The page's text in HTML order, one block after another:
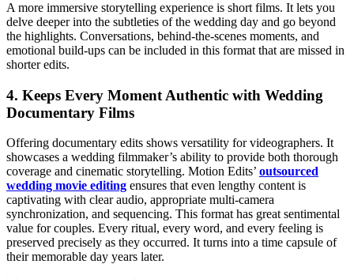
A more immersive storytelling experience is short films. It lets you
delve deeper into the subtleties of the wedding day and go beyond
the highlights. Conversations, behind-the-scenes moments, and
emotional build-ups can be included in this format that are missed in
shorter edits.
4. Keeps Every Moment Authentic with Wedding
Documentary Films
Offering documentary edits shows versatility for videographers. It
showcases a wedding filmmaker’s ability to provide both thorough
coverage and cinematic storytelling. Motion Edits’ outsourced
wedding movie editing ensures that even lengthy content is
captivating with clear audio, appropriate multi-camera
synchronization, and sequencing. This format has great sentimental
value for couples. Every ritual, every word, and every feeling is
preserved precisely as they occurred. It turns into a time capsule of
their memorable day years later.